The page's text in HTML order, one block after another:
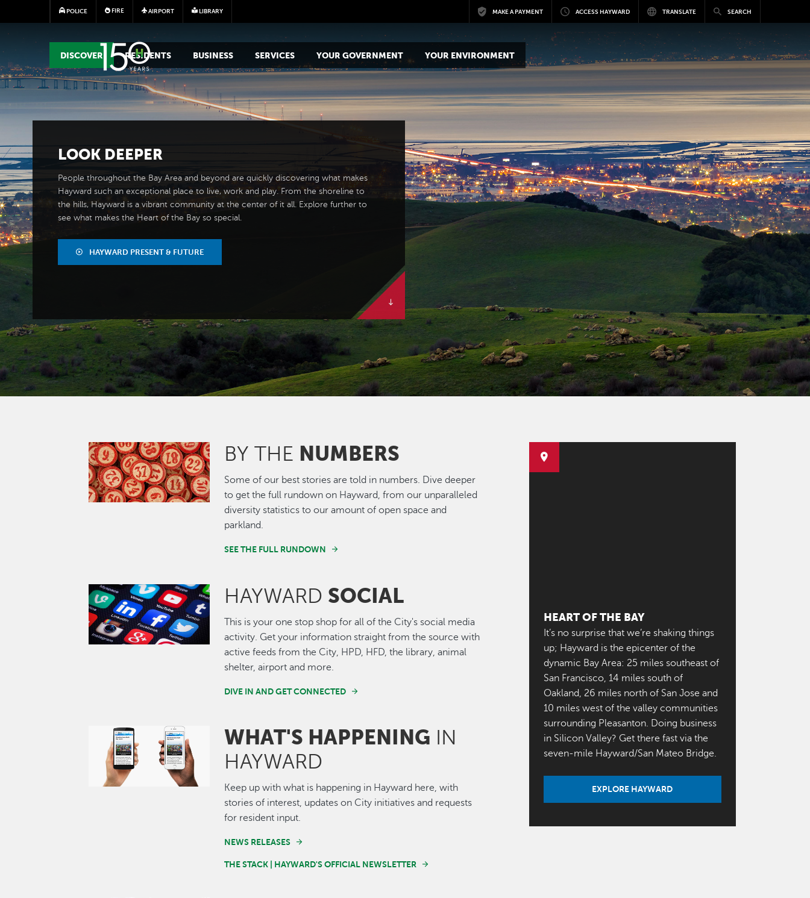
Skip to main content
POLICE FIRE AIRPORT LIBRARY MAKE A PAYMENT ACCESS HAYWARD TRANSLATE SEARCH
MAIN MEGA MENU
DISCOVER RESIDENTS BUSINESS SERVICES YOUR GOVERNMENT YOUR ENVIRONMENT
LOOK DEEPER
People throughout the Bay Area and beyond are quickly discovering what makes
Hayward such an exceptional place to live, work and play. From the shoreline to
the hills, Hayward is a vibrant community at the center of it all. Explore further to
see what makes the Heart of the Bay so special.
HAYWARD PRESENT & FUTURE
Image BY THE NUMBERS
Some of our best stories are told in numbers. Dive deeper
to get the full rundown on Hayward, from our unparalleled
diversity statistics to our amount of open space and
parkland.
SEE THE FULL RUNDOWN
Image HAYWARD SOCIAL
This is your one stop shop for all of the City's social media
activity. Get your information straight from the source with
active feeds from the City, HPD, HFD, the library, animal
shelter, airport and more.
DIVE IN AND GET CONNECTED
Image WHAT'S HAPPENING IN
HAYWARD
Keep up with what is happening in Hayward here, with
stories of interest, updates on City initiatives and requests
for resident input.
NEWS RELEASES
THE STACK | HAYWARD'S OFFICIAL NEWSLETTER
HEART OF THE BAY
It’s no surprise that we’re shaking things
up; Hayward is the epicenter of the
dynamic Bay Area: 25 miles southeast of
San Francisco, 14 miles south of
Oakland, 26 miles north of San Jose and
10 miles west of the valley communities
surrounding Pleasanton. Doing business
in Silicon Valley? Get there fast via the
seven-mile Hayward/San Mateo Bridge.
EXPLORE HAYWARD